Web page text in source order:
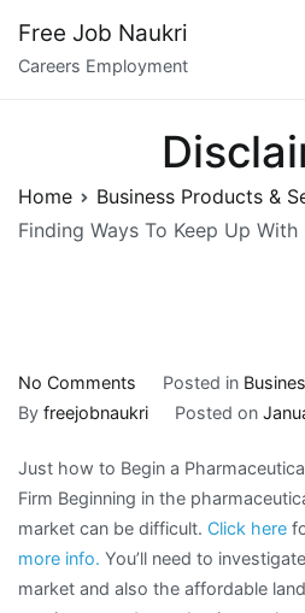
content
Free Job Naukri
Careers Employment
Home
Business Products &
Finding Ways To Keep Up With
No Comments
Finding
To
Keep
Up
With
Posted in
By freejobnaukri Posted on
Just how to Begin a
Firm Beginning in the
market can be difficult. Click here
more info. You’ll need to
market and also the affordable